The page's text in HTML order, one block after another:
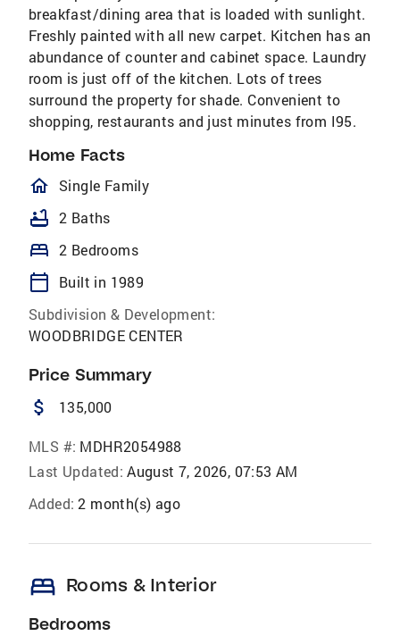
breakfast/dining area that is loaded with sunlight.
Freshly painted with all new carpet. Kitchen has an
abundance of counter and cabinet space. Laundry
room is just off of the kitchen. Lots of trees
surround the property for shade. Convenient to
shopping, restaurants and just minutes from I95.
Home Facts
homeOutlined
Single Family
bathtub 2 Baths
bed 2 Bedrooms
calendar_today
Built in 1989
Subdivision & Development:
WOODBRIDGE CENTER
Price Summary
attach_money 135,000
MLS #: MDHR2054988
Last Updated: August 7, 2026, 07:53 AM
Added: 2 month(s) ago
bed Rooms & Interior
Bedrooms